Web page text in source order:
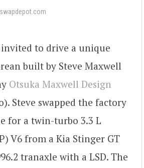
invited to drive a unique
built by Steve Maxwell
Otsuka Maxwell Design
Steve swapped the factory
for a twin-turbo 3.3 L
V6 from a Kia Stinger GT
tranaxle with a LSD. The